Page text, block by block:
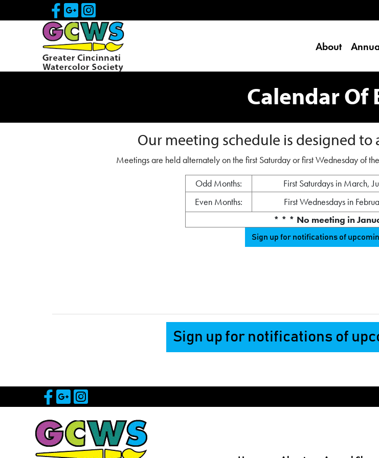
Skip to Main ContentVisit Our Facebook Page
Visit Our Google Page
Visit Our Instagram Page
About
Calendar Of
Our meeting schedule is designed
Meetings are held alternately on the first Saturday or first Wednesday of
Odd Months:
First Saturdays in March,
Even Months:
First Wednesdays in
* * * No meeting in
Sign up for notifications of
Sign up for notifications of
Visit Our Facebook Page
Visit Our Google Page
Visit Our Instagram Page